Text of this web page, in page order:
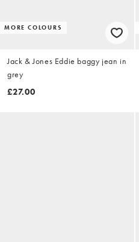
MORE COLOURS
Jack & Jones Eddie baggy jean in
grey
£27.00